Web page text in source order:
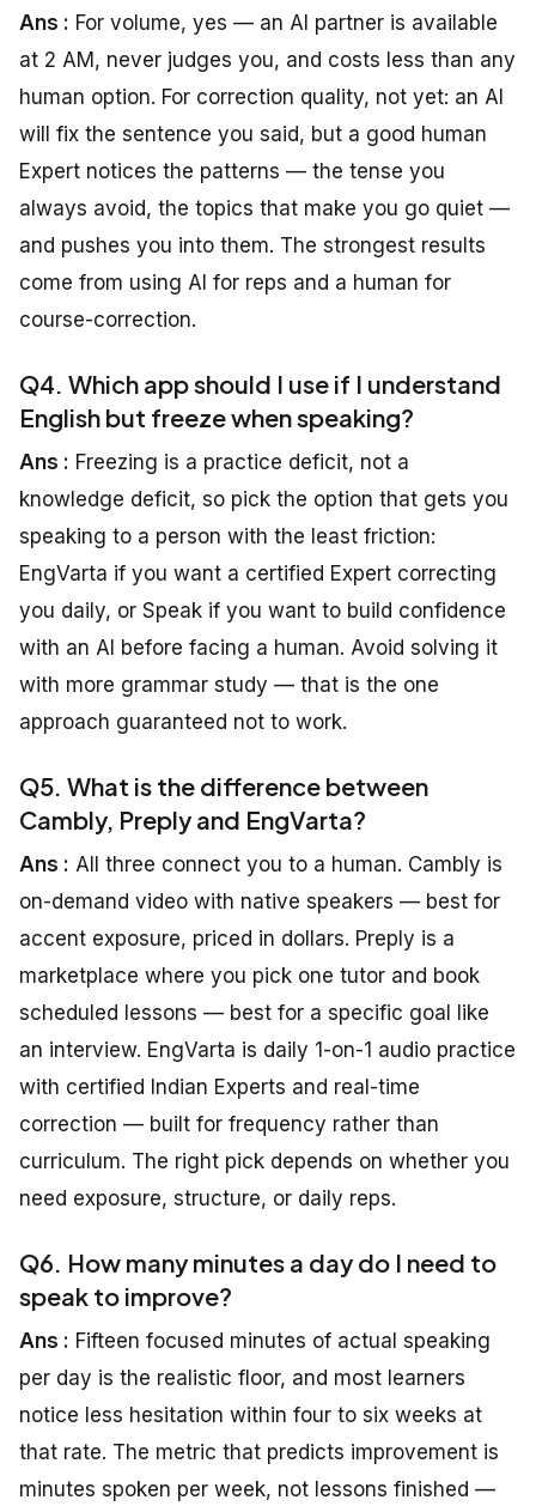
Ans : For volume, yes — an AI partner is available
at 2 AM, never judges you, and costs less than any
human option. For correction quality, not yet: an AI
will fix the sentence you said, but a good human
Expert notices the patterns — the tense you
always avoid, the topics that make you go quiet —
and pushes you into them. The strongest results
come from using AI for reps and a human for
course-correction.
Q4. Which app should I use if I understand
English but freeze when speaking?
Ans : Freezing is a practice deficit, not a
knowledge deficit, so pick the option that gets you
speaking to a person with the least friction:
EngVarta if you want a certified Expert correcting
you daily, or Speak if you want to build confidence
with an AI before facing a human. Avoid solving it
with more grammar study — that is the one
approach guaranteed not to work.
Q5. What is the difference between
Cambly, Preply and EngVarta?
Ans : All three connect you to a human. Cambly is
on-demand video with native speakers — best for
accent exposure, priced in dollars. Preply is a
marketplace where you pick one tutor and book
scheduled lessons — best for a specific goal like
an interview. EngVarta is daily 1-on-1 audio practice
with certified Indian Experts and real-time
correction — built for frequency rather than
curriculum. The right pick depends on whether you
need exposure, structure, or daily reps.
Q6. How many minutes a day do I need to
speak to improve?
Ans : Fifteen focused minutes of actual speaking
per day is the realistic floor, and most learners
notice less hesitation within four to six weeks at
that rate. The metric that predicts improvement is
minutes spoken per week, not lessons finished —